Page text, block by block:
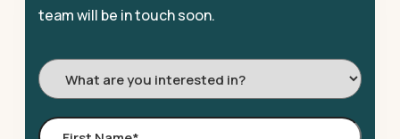
team will be in touch soon.
I'm
Interested
In:
First